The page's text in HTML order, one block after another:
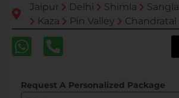
Jaipur Delhi Shimla Sangla
Kaza
Pin Valley Chandratal
Request A Personalized Package